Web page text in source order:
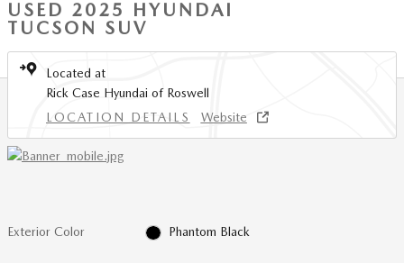
USED 2025 HYUNDAI
TUCSON SUV
Located at
Rick Case Hyundai of Roswell
LOCATION DETAILS
Website
Exterior Color Phantom Black